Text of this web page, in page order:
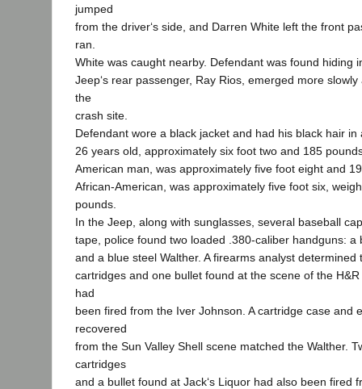
jumped
from the driver‘s side, and Darren White left the front
ran.
White was caught nearby. Defendant was found hiding
Jeep‘s rear passenger, Ray Rios, emerged more
the
crash site.
Defendant wore a black jacket and had his black hair in
26 years old, approximately six foot two and 185
American man, was approximately five foot eight and
African-American, was approximately five foot six,
pounds.
In the Jeep, along with sunglasses, several baseball
tape, police found two loaded .380-caliber handguns: a
and a blue steel Walther. A firearms analyst determined
cartridges and one bullet found at the scene of the
had
been fired from the Iver Johnson. A cartridge case and
recovered
from the Sun Valley Shell scene matched the Walther.
cartridges
and a bullet found at Jack‘s Liquor had also been fired